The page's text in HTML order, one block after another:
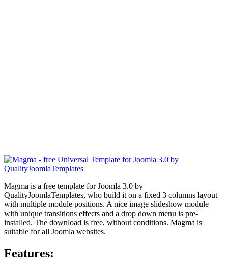
Magma is a free template for Joomla 3.0 by
QualityJoomlaTemplates, who build it on a fixed 3 columns layout
with multiple module positions. A nice image slideshow module
with unique transitions effects and a drop down menu is pre-
installed. The download is free, without conditions. Magma is
suitable for all Joomla websites.
Features: